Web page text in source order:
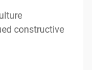
constructive